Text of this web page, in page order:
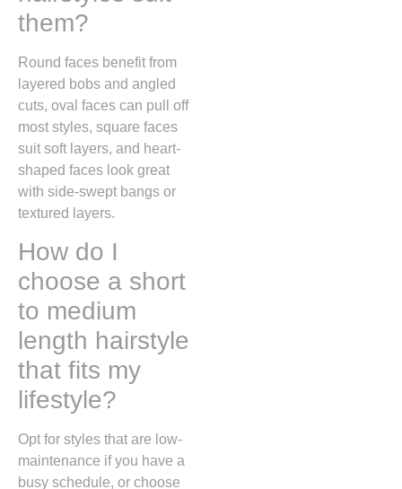
them?
Round faces benefit from
layered bobs and angled
cuts, oval faces can pull off
most styles, square faces
suit soft layers, and heart-
shaped faces look great
with side-swept bangs or
textured layers.
How do I
choose a short
to medium
length hairstyle
that fits my
lifestyle?
Opt for styles that are low-
maintenance if you have a
busy schedule, or choose